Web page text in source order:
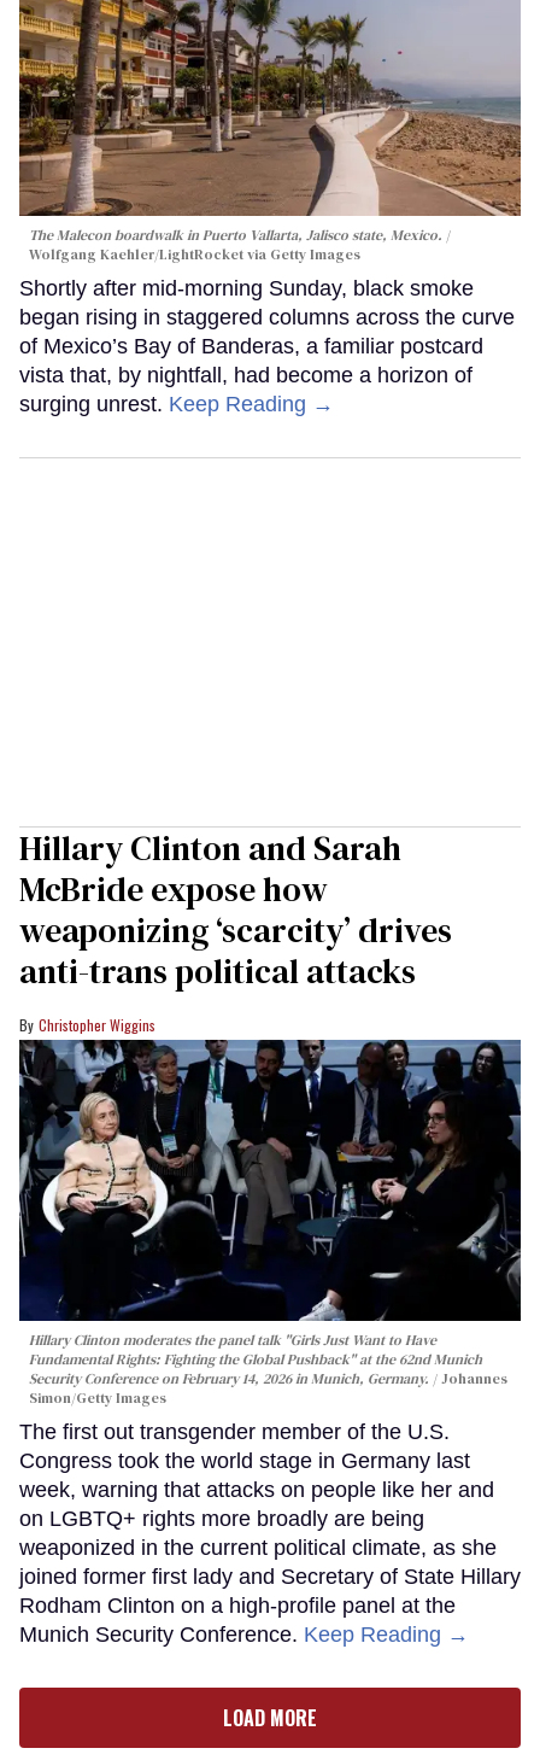
The Malecon boardwalk in Puerto Vallarta, Jalisco state, Mexico.
Wolfgang Kaehler/LightRocket via Getty Images
Shortly after mid-morning Sunday, black smoke
began rising in staggered columns across the curve
of Mexico’s Bay of Banderas, a familiar postcard
vista that, by nightfall, had become a horizon of
surging unrest. Keep Reading →
Hillary Clinton and Sarah
McBride expose how
weaponizing ‘scarcity’ drives
anti-trans political attacks
Christopher Wiggins
Hillary Clinton moderates the panel talk "Girls Just Want to Have
Fundamental Rights: Fighting the Global Pushback" at the 62nd Munich
Security Conference on February 14, 2026 in Munich, Germany.
Johannes
Simon/Getty Images
The first out transgender member of the U.S.
Congress took the world stage in Germany last
week, warning that attacks on people like her and
on LGBTQ+ rights more broadly are being
weaponized in the current political climate, as she
joined former first lady and Secretary of State Hillary
Rodham Clinton on a high-profile panel at the
Munich Security Conference. Keep Reading →
LOAD MORE